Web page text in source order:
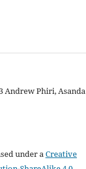
Andrew Phiri, Asanda
under aCreative